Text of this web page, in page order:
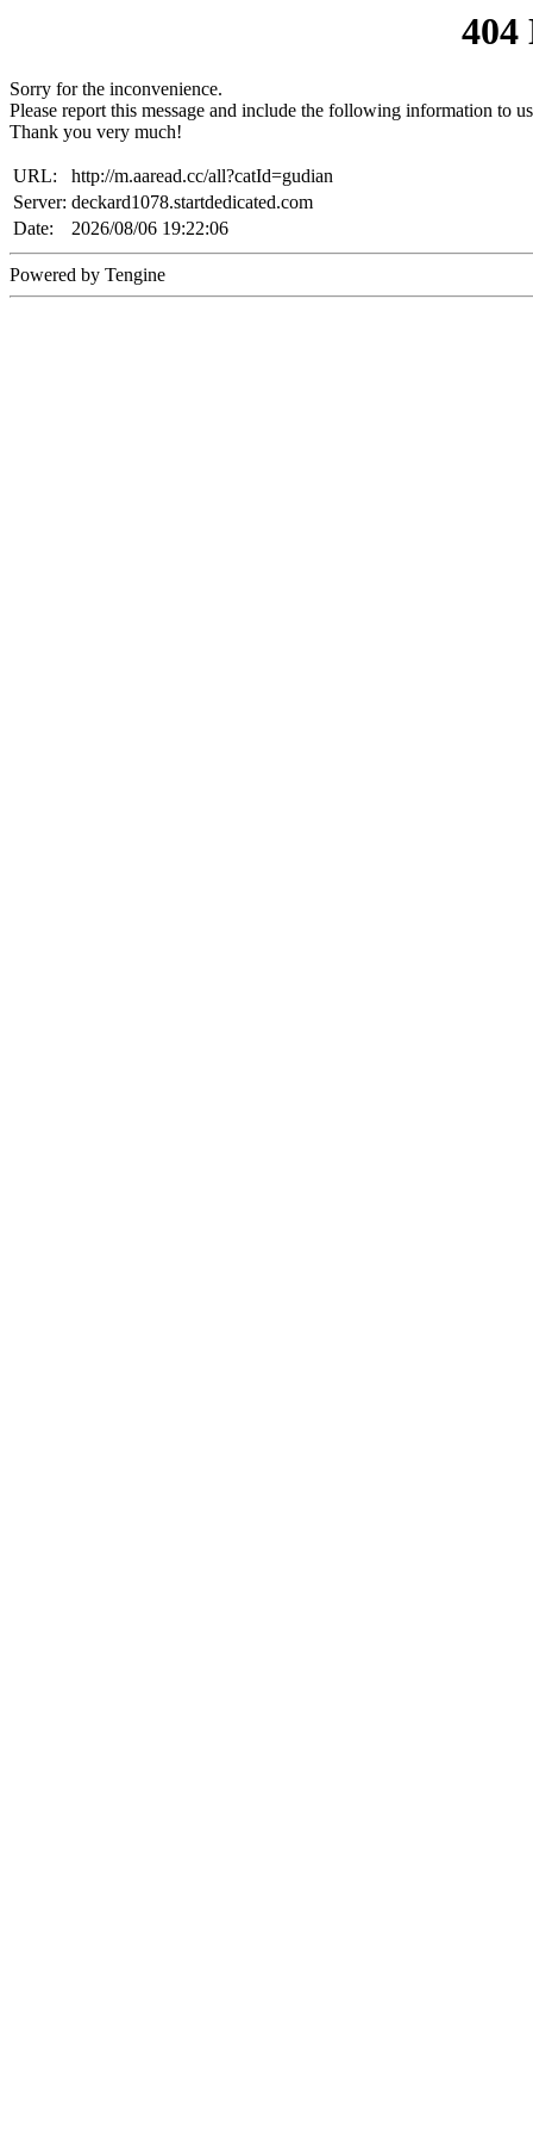
404
Sorry for the inconvenience.
Please report this message and include the following information to
Thank you very much!
URL:
http://m.aaread.cc/all?catId=gudian
Server: deckard1078.startdedicated.com
Date:
2026/08/06 19:22:06
Powered by Tengine